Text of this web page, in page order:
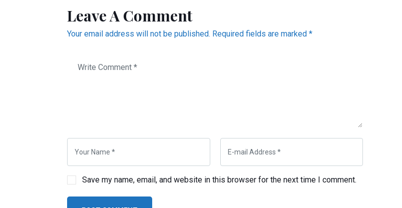
Leave A Comment
Your email address will not be published. Required fields are marked *
Save my name, email, and website in this browser for the next time I comment.